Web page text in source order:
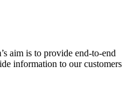
aim is to provide end-to-end
information to our customers